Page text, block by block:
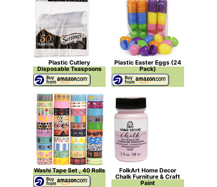
Plastic Cutlery
Disposable Teaspoons
Plastic Easter Eggs (24
Pack)
Washi Tape Set , 40 Rolls
FolkArt Home Decor
Chalk Furniture & Craft
Paint